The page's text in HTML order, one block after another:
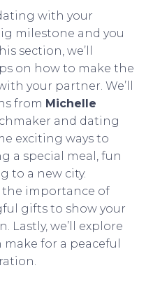
with your
milestone and you
section, we’ll
on how to make the
your partner. We’ll
from Michelle
and dating
exciting ways to
a special meal, fun
to a new city.
the importance of
gifts to show your
Lastly, we’ll explore
for a peaceful